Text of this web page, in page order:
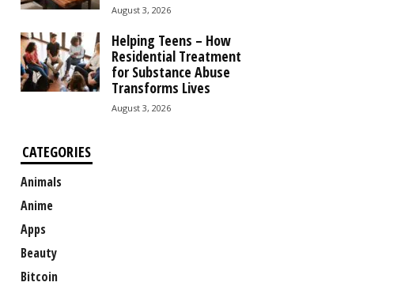
August 3, 2026
Helping Teens – How
Residential Treatment
for Substance Abuse
Transforms Lives
August 3, 2026
CATEGORIES
Animals
Anime
Apps
Beauty
Bitcoin